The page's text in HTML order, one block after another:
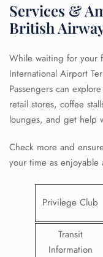
Services &
British
While waiting for your
International Airport
Passengers can
retail stores, coffee
lounges, and get help
Check more and
your time as enjoyable
Privilege Club
Transit
Information